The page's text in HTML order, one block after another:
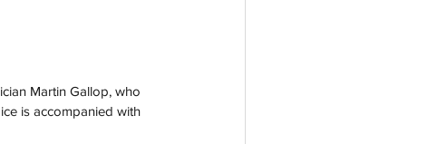
Martin Gallop, who
is accompanied with